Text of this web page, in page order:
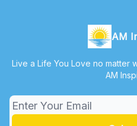
AM
Live a Life You Love no matter
AM